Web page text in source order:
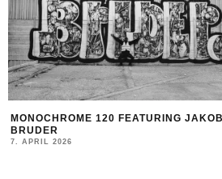
MONOCHROME 119 FEATURING DATOE
19. MARCH 2026